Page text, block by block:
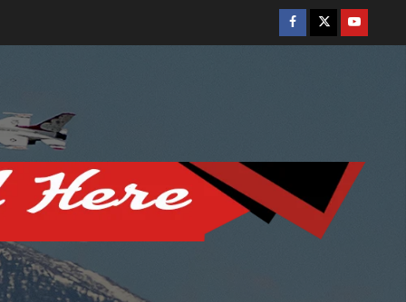
Facebook
TwitterYoutube